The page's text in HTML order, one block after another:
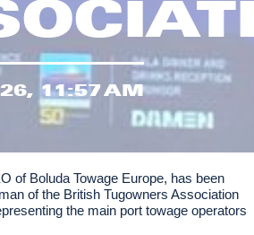
11:57 AM
of Boluda Towage Europe, has been
of the British Tugowners Association
the main port towage operators